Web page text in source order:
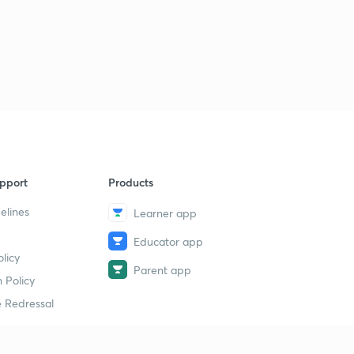
Policy
Redressal
Products
Learner app
Educator app
Parent app